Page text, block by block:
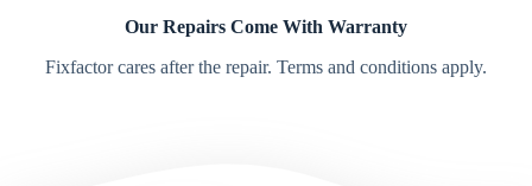
Our Repairs Come With Warranty
Fixfactor cares after the repair. Terms and conditions apply.